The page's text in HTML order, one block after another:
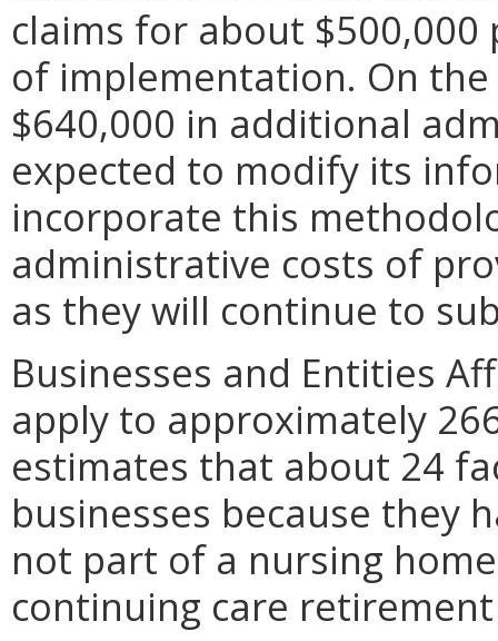
claims for about
of implementation. On
$640,000 in additional
expected to modify its
incorporate this
administrative costs of
as they will continue to
Businesses and Entities
apply to approximately
estimates that about 24
businesses because they
not part of a nursing
continuing care